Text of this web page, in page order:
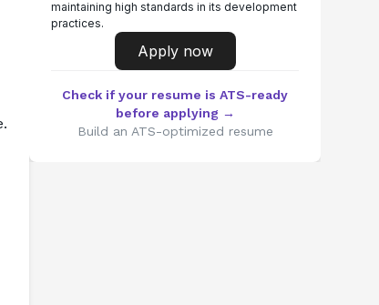
maintaining high standards in its development
practices.
Apply now
Check if your resume is ATS-ready
before applying →
Build an ATS-optimized resume